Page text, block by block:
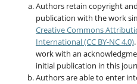
Authors retain copyright
publication with the work
Creative Commons
International (CC BY-NC 4.0)
work with an
initial publication in this
Authors are able to enter